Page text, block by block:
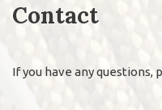
Contact
If you have any questions,